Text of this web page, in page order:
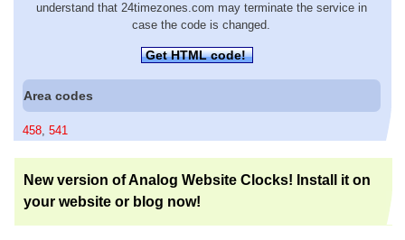
understand that 24timezones.com may terminate the service in
case the code is changed.
Get HTML code!
Area codes
458 541
New version of Analog Website Clocks! Install it on
your website or blog now!